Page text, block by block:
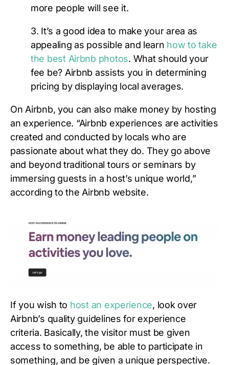
more people will see it.
3. It’s a good idea to make your area as
appealing as possible and learn how to take
the best Airbnb photos. What should your
fee be? Airbnb assists you in determining
pricing by displaying local averages.
On Airbnb, you can also make money by hosting
an experience. “Airbnb experiences are activities
created and conducted by locals who are
passionate about what they do. They go above
and beyond traditional tours or seminars by
immersing guests in a host’s unique world,”
according to the Airbnb website.
If you wish to host an experience, look over
Airbnb’s quality guidelines for experience
criteria. Basically, the visitor must be given
access to something, be able to participate in
something, and be given a unique perspective.